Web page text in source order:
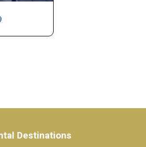
Destinations